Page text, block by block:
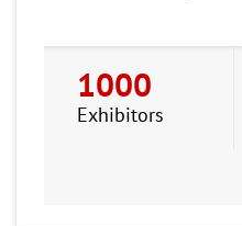
1000
Exhibitors